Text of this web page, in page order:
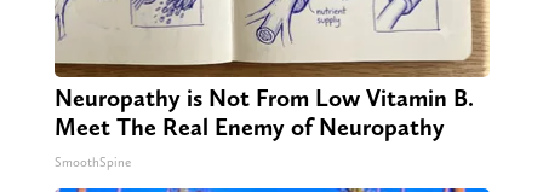
Neuropathy is Not From Low Vitamin B.
Meet The Real Enemy of Neuropathy
SmoothSpine